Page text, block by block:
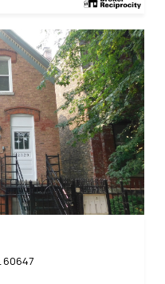
60647